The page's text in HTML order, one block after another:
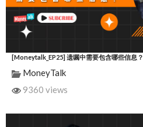
[Moneytalk_EP25] 遗嘱中需要包含哪些信息？
MoneyTalk
9360 views